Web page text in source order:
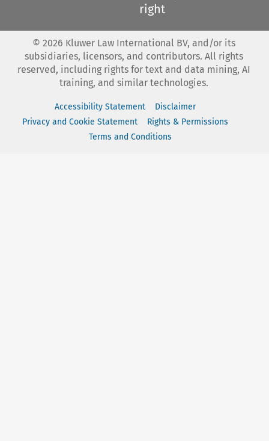
right
© 2026 Kluwer Law International BV, and/or its
subsidiaries, licensors, and contributors. All rights
reserved, including rights for text and data mining, AI
training, and similar technologies.
Accessibility Statement
Disclaimer
Privacy and Cookie Statement
Rights & Permissions
Terms and Conditions